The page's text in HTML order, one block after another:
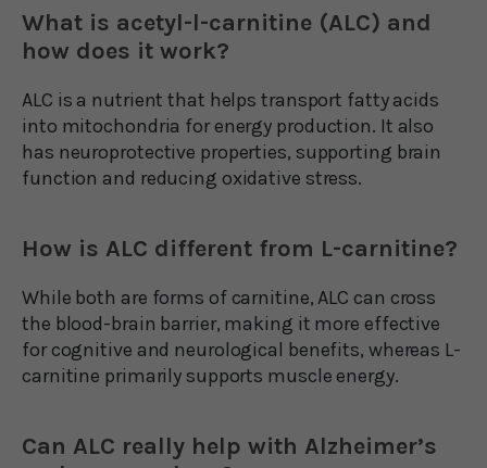
What is acetyl-l-carnitine (ALC) and
how does it work?
ALC is a nutrient that helps transport fatty acids
into mitochondria for energy production. It also
has neuroprotective properties, supporting brain
function and reducing oxidative stress.
How is ALC different from L-carnitine?
While both are forms of carnitine, ALC can cross
the blood-brain barrier, making it more effective
for cognitive and neurological benefits, whereas L-
carnitine primarily supports muscle energy.
Can ALC really help with Alzheimer’s